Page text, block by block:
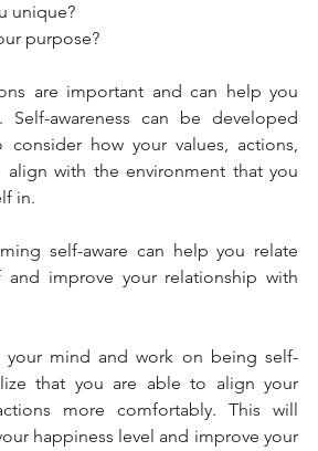
unique?
purpose?
are important and can help you
Self-awareness can be developed
how your values, actions,
align with the environment that you
in.
self-aware can help you relate
and improve your relationship with
your mind and work on being self-
that you are able to align your
more comfortably. This will
happiness level and improve your